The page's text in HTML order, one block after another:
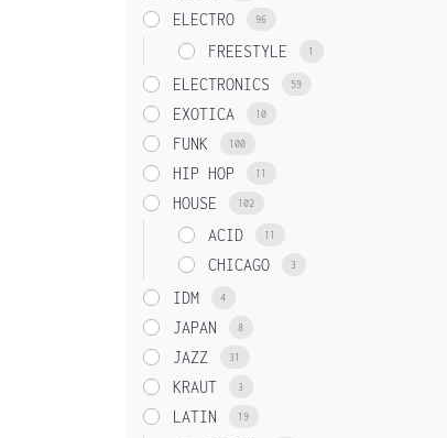
ELECTRO 96
FREESTYLE 1
ELECTRONICS 59
EXOTICA 10
FUNK 100
HIP HOP 11
HOUSE 102
ACID 11
CHICAGO 3
IDM 4
JAPAN 8
JAZZ 31
KRAUT 3
LATIN 19